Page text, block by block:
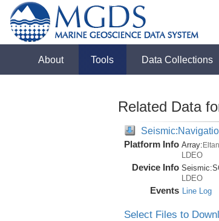
About Tools Data Collections
Related Data
Platform Info Array:
LDEO
Device Info Seismic:
LDEO
Events Line Log
Select Files to